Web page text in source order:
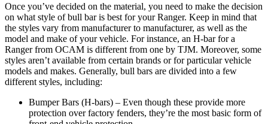
Once you’ve decided on the material, you need to make the decision
on what style of bull bar is best for your Ranger. Keep in mind that
the styles vary from manufacturer to manufacturer, as well as the
model and make of your vehicle. For instance, an H-bar for a
Ranger from OCAM is different from one by TJM. Moreover, some
styles aren’t available from certain brands or for particular vehicle
models and makes. Generally, bull bars are divided into a few
different styles, including:
Bumper Bars (H-bars) – Even though these provide more
protection over factory fenders, they’re the most basic form of